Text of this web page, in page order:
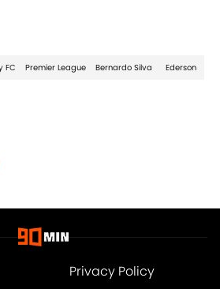
FC Premier League Bernardo Silva Ederson
Privacy Policy